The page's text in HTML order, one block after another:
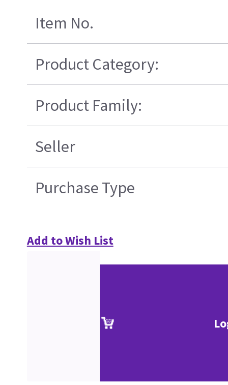
Item No.
Product Category:
Product Family:
Seller
Purchase Type
Add to Wish List